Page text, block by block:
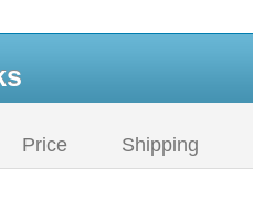
Price Shipping